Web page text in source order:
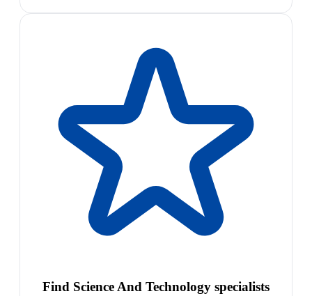
Find Science And Technology specialists